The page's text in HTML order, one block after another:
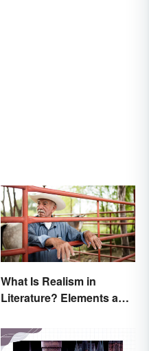
What Is Realism in
Literature? Elements and